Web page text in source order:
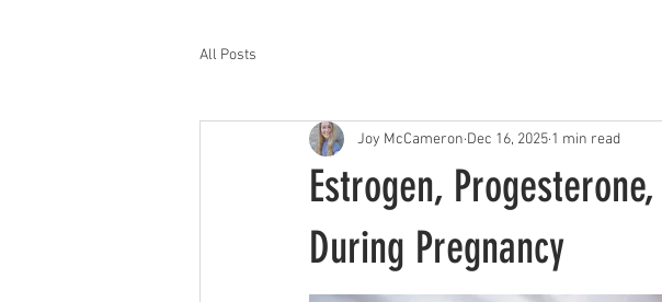
All Posts
Estrogen,
During Pregnancy
Joy McCameron Dec 16, 2025 1 min read